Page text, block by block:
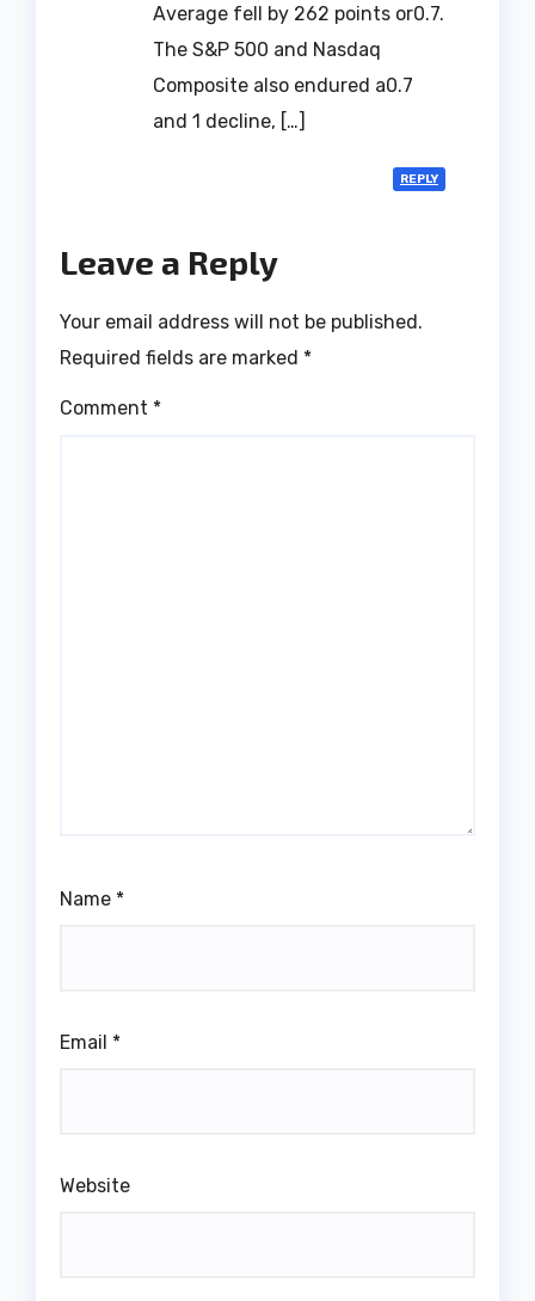
Average fell by 262 points or0.7.
The S&P 500 and Nasdaq
Composite also endured a0.7
and 1 decline, […]
REPLY
Leave a Reply
Your email address will not be published.
Required fields are marked *
Comment *
Name *
Email *
Website